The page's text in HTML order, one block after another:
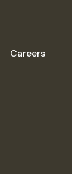
Careers